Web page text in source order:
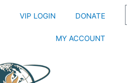
VIP LOGIN DONATE
MY ACCOUNT